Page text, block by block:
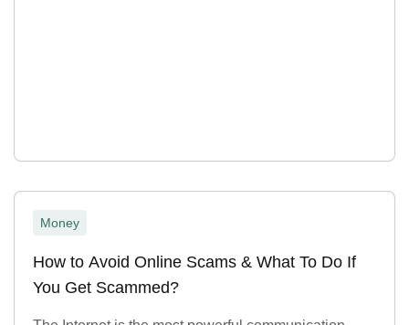
Money
How to Avoid Online Scams & What To Do If
You Get Scammed?